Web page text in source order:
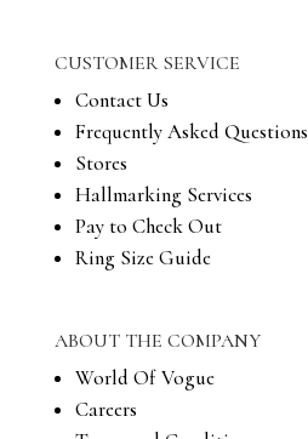
CUSTOMER SERVICE
Contact Us
Frequently Asked Questions
Stores
Hallmarking Services
Pay to Check Out
Ring Size Guide
ABOUT THE COMPANY
World Of Vogue
Careers